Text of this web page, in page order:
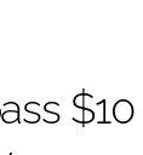
MARKETING